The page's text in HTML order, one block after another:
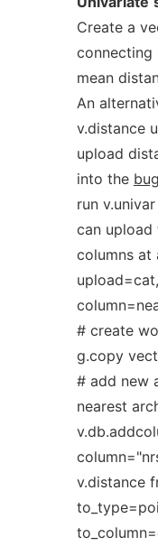
Create a
connecting
mean
An
v.distance
upload
into the
run
can upload
columns at
# create
g.copy
# add new
nearest
v.distance